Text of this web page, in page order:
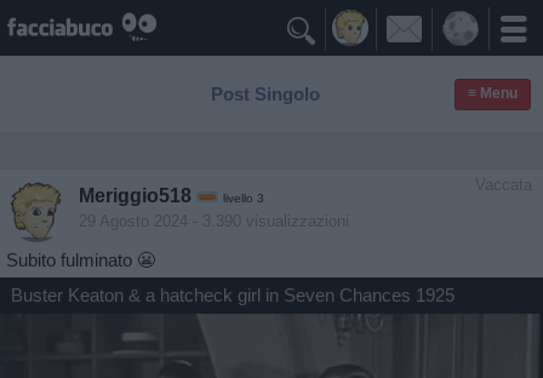

Post Singolo ≡ Menu
Vaccata
Meriggio518 livello 3
29 Agosto 2024 - 3.390 visualizzazioni
Subito fulminato 😬
Buster Keaton & a hatcheck girl in Seven Chances 1925